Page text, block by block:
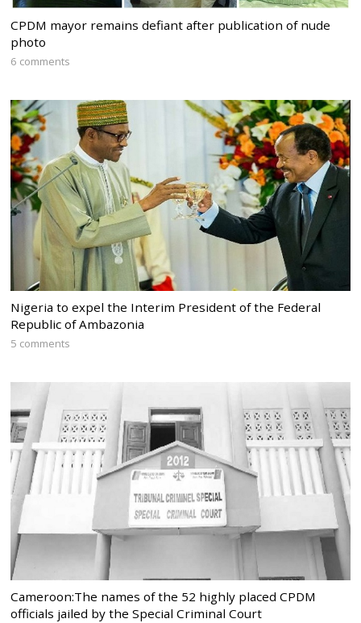
CPDM mayor remains defiant after publication of nude
photo
6 comments
Nigeria to expel the Interim President of the Federal
Republic of Ambazonia
5 comments
Cameroon:The names of the 52 highly placed CPDM
officials jailed by the Special Criminal Court